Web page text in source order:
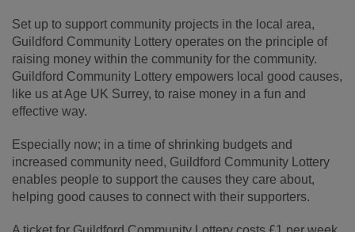
Set up to support community projects in the local area,
Guildford Community Lottery operates on the principle of
raising money within the community for the community.
Guildford Community Lottery empowers local good causes,
like us at Age UK Surrey, to raise money in a fun and
effective way.
Especially now; in a time of shrinking budgets and
increased community need, Guildford Community Lottery
enables people to support the causes they care about,
helping good causes to connect with their supporters.